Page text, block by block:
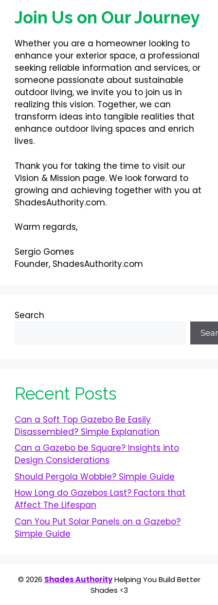
Join Us on Our Journey
Whether you are a homeowner looking to
enhance your exterior space, a professional
seeking reliable information and services, or
someone passionate about sustainable
outdoor living, we invite you to join us in
realizing this vision. Together, we can
transform ideas into tangible realities that
enhance outdoor living spaces and enrich
lives.
Thank you for taking the time to visit our
Vision & Mission page. We look forward to
growing and achieving together with you at
ShadesAuthority.com.
Warm regards,
Sergio Gomes
Founder, ShadesAuthority.com
Search
Recent Posts
Can a Soft Top Gazebo Be Easily
Disassembled? Simple Explanation
Can a Gazebo be Square? Insights into
Design Considerations
Should Pergola Wobble? Simple Guide
How Long do Gazebos Last? Factors that
Affect The Lifespan
Can You Put Solar Panels on a Gazebo?
Simple Guide
© 2026 Shades AuthorityHelping You Build Better
Shades <3